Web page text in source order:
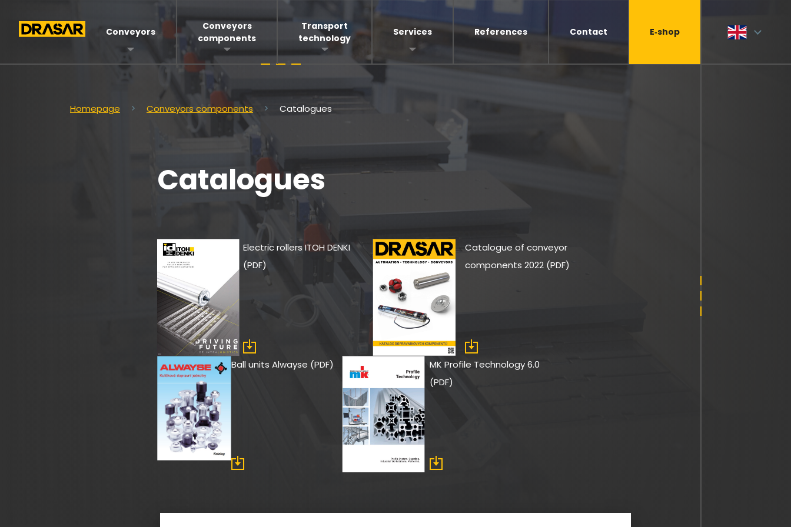
Conveyors
Conveyors
components
Transport
technology
Services References Contact E‑shop
Homepage Conveyors components Catalogues
Catalogues
Electric rollers ITOH DENKI
(PDF)
Catalogue of conveyor
components 2022 (PDF)
Ball units Alwayse (PDF)
MK Profile Technology 6.0
(PDF)